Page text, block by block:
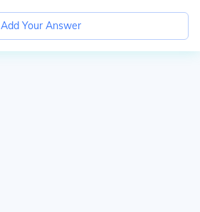
Add Your Answer